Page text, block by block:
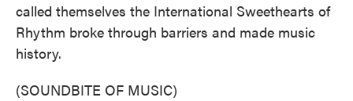
called themselves the International Sweethearts of
Rhythm broke through barriers and made music
history.
(SOUNDBITE OF MUSIC)